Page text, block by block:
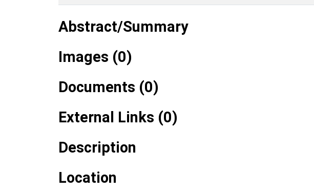
Abstract/Summary
Images (0)
Documents (0)
External Links (0)
Description
Location